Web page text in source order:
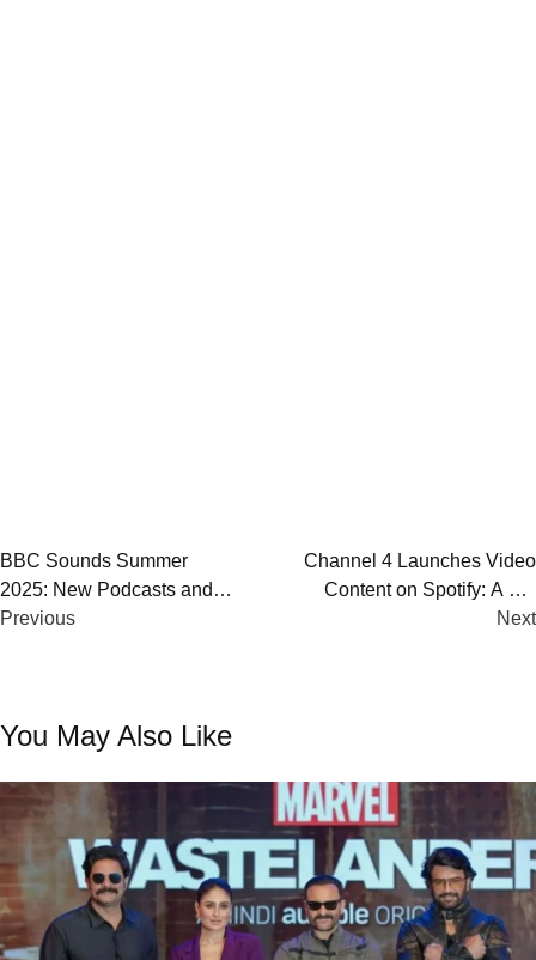
Post
navigation
BBC Sounds Summer
2025: New Podcasts and
Emerging Audio Talent
Previous
Channel 4 Launches Video
Content on Spotify: A UK
Broadcasting First for Gen Z
Next
You May Also Like